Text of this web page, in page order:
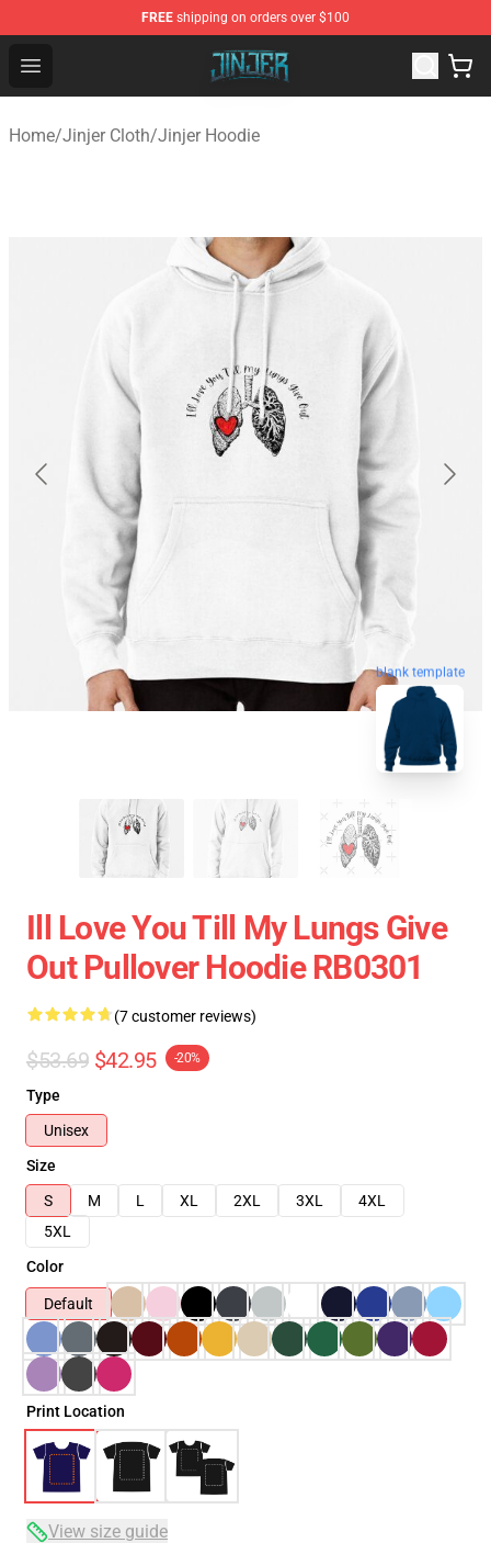
FREE shipping on orders over $100
Open menu
Jinjer Shop - Official Jinjer Merchandise Store
Home/Jinjer Cloth/Jinjer Hoodie
blank template
Ill Love You Till My Lungs Give
Out Pullover Hoodie RB0301
(7 customer reviews)
$53.69 $42.95 -20%
Type
Unisex
Size
S
M L XL 2XL 3XL
4XL
5XL
Color
Default
Print Location
View size guide